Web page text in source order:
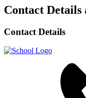
Contact Details
Contact Details